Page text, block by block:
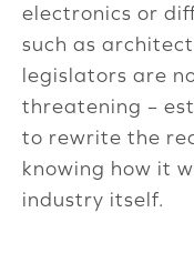
electronics or
such as
legislators are
threatening –
to rewrite the
knowing how it
industry itself.